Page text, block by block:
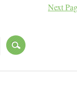
Next